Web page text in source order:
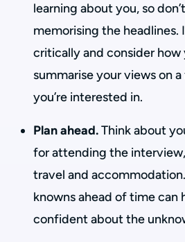
learning about you, so
memorising the headlines.
critically and consider how
summarise your views on
you’re interested in.
Plan ahead.Think about
for attending the
travel and
knowns ahead of time can
confident about the